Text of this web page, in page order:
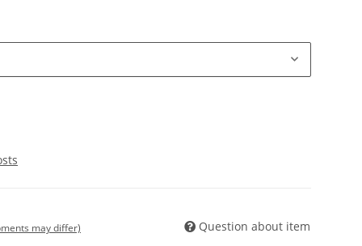
may differ) Question about item